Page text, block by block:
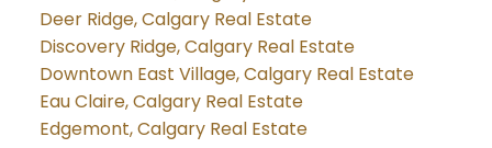
Deer Ridge, Calgary Real Estate
Discovery Ridge, Calgary Real Estate
Downtown East Village, Calgary Real Estate
Eau Claire, Calgary Real Estate
Edgemont, Calgary Real Estate